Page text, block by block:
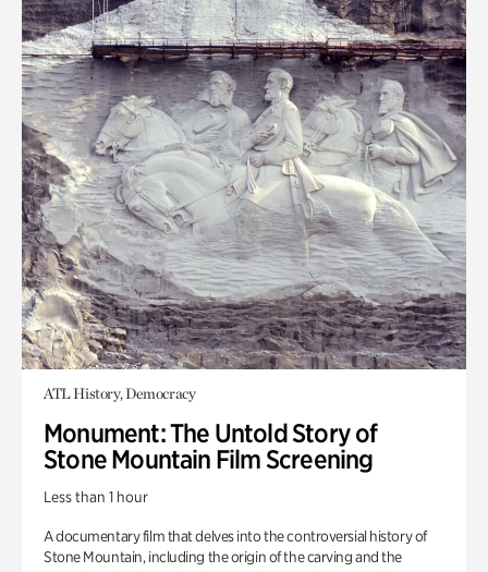
ATL History, Democracy
Monument: The Untold Story of
Stone Mountain Film Screening
Less than 1 hour
A documentary film that delves into the controversial history of
Stone Mountain, including the origin of the carving and the